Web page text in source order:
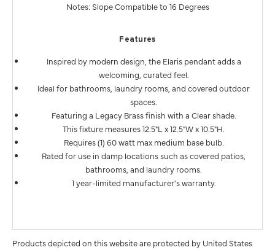
Notes: Slope Compatible to 16 Degrees
Features
Inspired by modern design, the Elaris pendant adds a
welcoming, curated feel.
Ideal for bathrooms, laundry rooms, and covered outdoor
spaces.
Featuring a Legacy Brass finish with a Clear shade.
This fixture measures 12.5"L x 12.5"W x 10.5"H.
Requires (1) 60 watt max medium base bulb.
Rated for use in damp locations such as covered patios,
bathrooms, and laundry rooms.
1 year-limited manufacturer's warranty.
Products depicted on this website are protected by United States